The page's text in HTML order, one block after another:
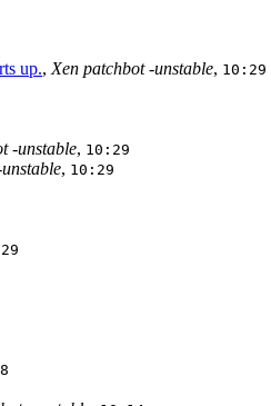
up., Xen patchbot -unstable, 10:29
-unstable, 10:29
, 10:29